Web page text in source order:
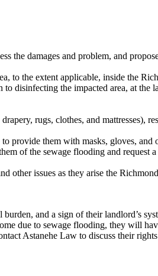
the damages and problem, and
to the extent applicable, inside the
the impacted area, at the
rugs, clothes, and mattresses),
provide them with masks, gloves, and
of the sewage flooding and request
other issues as they arise the
and a sign of their landlord’s
due to sewage flooding, they will
Astanehe Law to discuss their